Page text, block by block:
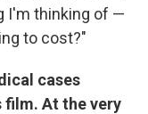
I'm thinking of —
to cost?"
cases
film. At the very